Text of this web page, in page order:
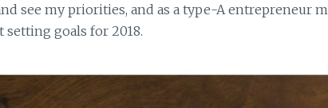
see my priorities, and as a type-A entrepreneur
setting goals for 2018.